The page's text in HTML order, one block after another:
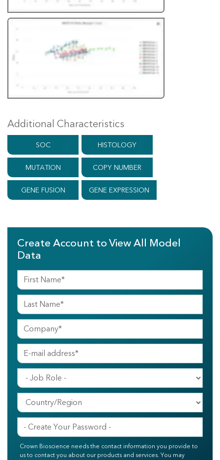
Additional Characteristics
SOC HISTOLOGY
MUTATION COPY NUMBER
GENE FUSION GENE EXPRESSION
Create Account to View All Model
Data
Crown Bioscience needs the contact information you provide to
us to contact you about our products and services. You may